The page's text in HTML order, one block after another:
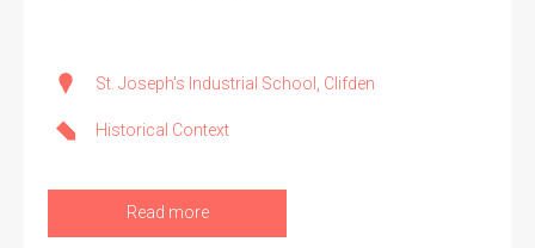
St. Joseph's Industrial School, Clifden
Historical Context
Read more